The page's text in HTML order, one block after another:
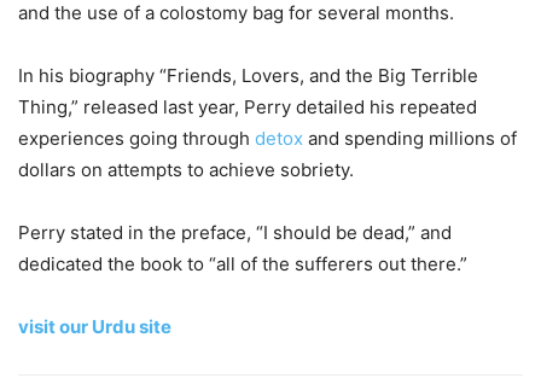
and the use of a colostomy bag for several months.
In his biography “Friends, Lovers, and the Big Terrible
Thing,” released last year, Perry detailed his repeated
experiences going through detox and spending millions of
dollars on attempts to achieve sobriety.
Perry stated in the preface, “I should be dead,” and
dedicated the book to “all of the sufferers out there.”
visit our Urdu site